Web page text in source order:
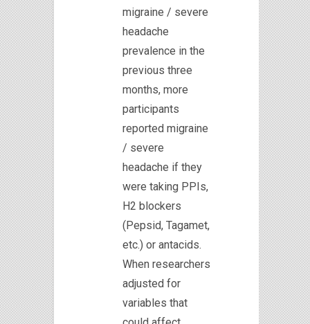
migraine / severe
headache
prevalence in the
previous three
months, more
participants
reported migraine
/ severe
headache if they
were taking PPIs,
H2 blockers
(Pepsid, Tagamet,
etc.) or antacids.
When researchers
adjusted for
variables that